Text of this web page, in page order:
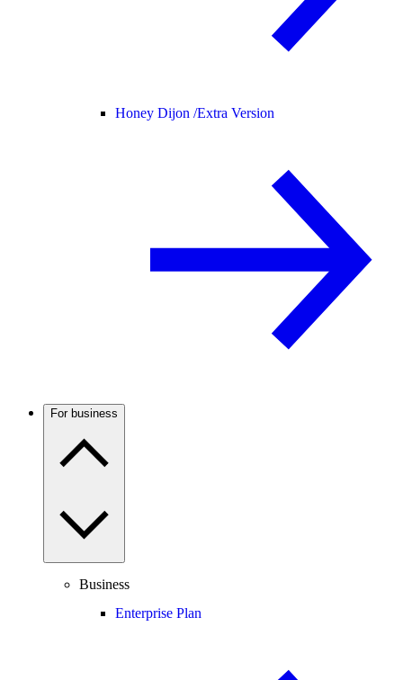
Honey Dijon /Extra Version
For business
Business
Enterprise Plan